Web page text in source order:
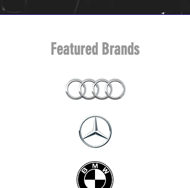
Featured Brands